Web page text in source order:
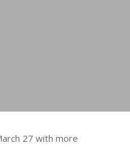
27 with more